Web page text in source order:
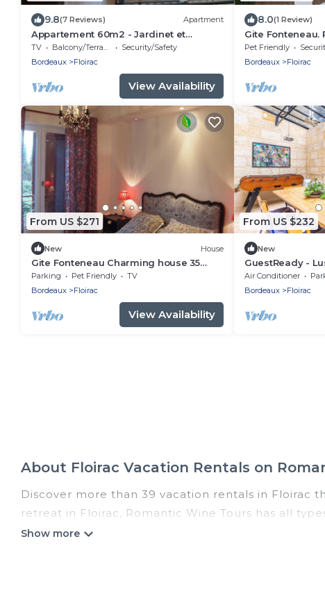
9.8(7 Reviews) Apartment
Appartement 60m2 - Jardinet et
Terrasse- 4 Personnes Maximum
TV Balcony/Terrace
Security/Safety
Bordeaux
Floirac
View Availability
8.0(1 Review)
Gite Fonteneau.
nearby, 80
meadows.
Pet Friendly
Bordeaux
Floirac
From US $271
New House
Gite Fonteneau Charming house 35
minutes from Bordeaux by streetcar or
bus
Parking Pet Friendly
TV
Bordeaux
Floirac
View Availability
From US $232
New
GuestReady -
in La Bastide
Air Conditioner
Bordeaux
Floirac
About Floirac Vacation Rentals on
Discover more than 39 vacation rentals in Floirac
retreat in Floirac, Romantic Wine Tours has all
hot tubs, self-catering, and more.